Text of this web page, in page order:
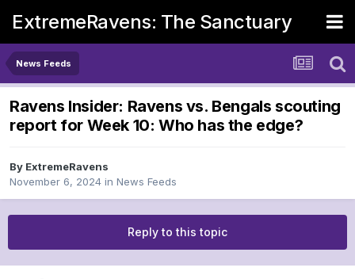
ExtremeRavens: The Sanctuary
News Feeds
Ravens Insider: Ravens vs. Bengals scouting
report for Week 10: Who has the edge?
By ExtremeRavens
November 6, 2024 in News Feeds
Reply to this topic